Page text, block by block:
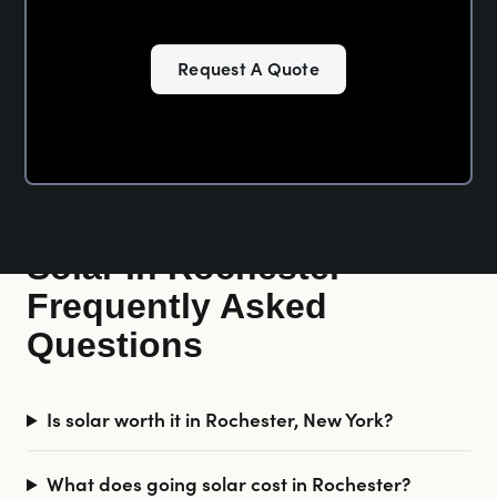
Request A Quote
Solar in Rochester —
Frequently Asked
Questions
Is solar worth it in Rochester, New York?
What does going solar cost in Rochester?